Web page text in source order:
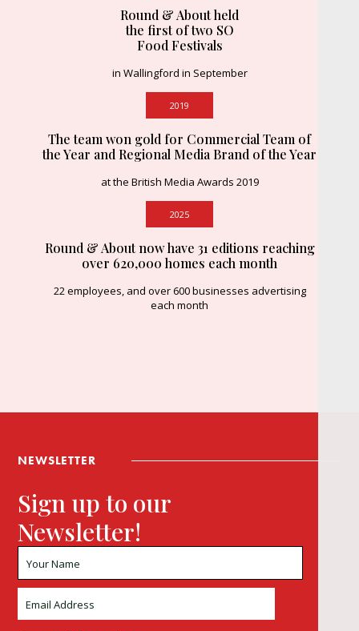
2025
Round & About now have 31 editions reaching
over 620,000 homes each month
22 employees, and over 600 businesses advertising
each month
2019
The team won gold for Commercial Team of
the Year and Regional Media Brand of the Year
at the British Media Awards 2019
Round & About held
the first of two SO
Food Festivals
in Wallingford in September
NEWSLETTER
Sign up to our
Newsletter!